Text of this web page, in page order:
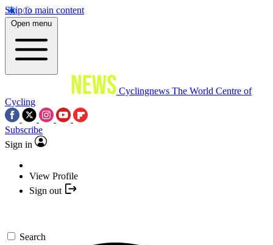
Skip to main content
Open menu
Cyclingnews The World Centre of
Cycling
Subscribe
Sign in
View Profile
Sign out
Search